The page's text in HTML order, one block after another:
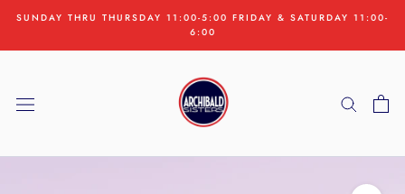
content
SUNDAY THRU THURSDAY 11:00-5:00 FRIDAY & SATURDAY 11:00-
6:00